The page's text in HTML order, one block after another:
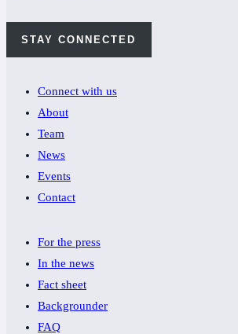
STAY CONNECTED
Connect with us
About
Team
News
Events
Contact
For the press
In the news
Fact sheet
Backgrounder
FAQ